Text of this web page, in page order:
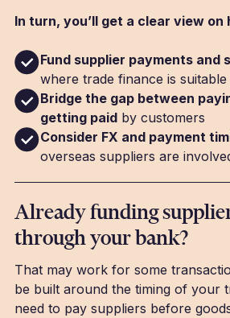
In turn, you’ll get a clear view on
Fund supplier payments and
where trade finance is suitable
Bridge the gap between
getting paidby customers
Consider FX and payment
overseas suppliers are
Already funding
through your bank?
That may work for some
be built around the timing of your
need to pay suppliers before